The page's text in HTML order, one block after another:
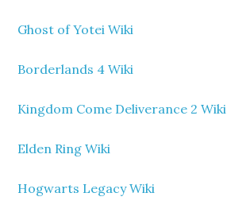
Ghost of Yotei Wiki
Borderlands 4 Wiki
Kingdom Come Deliverance 2 Wiki
Elden Ring Wiki
Hogwarts Legacy Wiki